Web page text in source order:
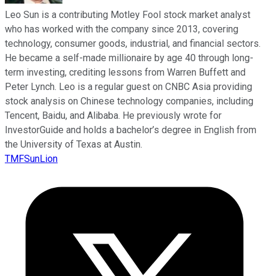
Leo Sun is a contributing Motley Fool stock market analyst
who has worked with the company since 2013, covering
technology, consumer goods, industrial, and financial sectors.
He became a self-made millionaire by age 40 through long-
term investing, crediting lessons from Warren Buffett and
Peter Lynch. Leo is a regular guest on CNBC Asia providing
stock analysis on Chinese technology companies, including
Tencent, Baidu, and Alibaba. He previously wrote for
InvestorGuide and holds a bachelor’s degree in English from
the University of Texas at Austin.
TMFSunLion